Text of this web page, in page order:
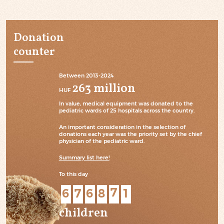
Donation
counter
Between 2013-2024
HUF 263 million
In value, medical equipment was donated to the
pediatric wards of 25 hospitals across the country.
An important consideration in the selection of
donations each year was the priority set by the chief
physician of the pediatric ward.
Summary list here!
To this day
6 7 6 8 5 8
children